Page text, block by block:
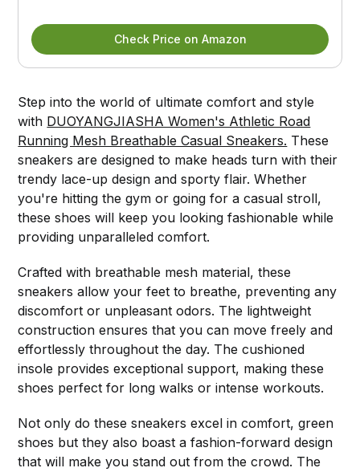
Check Price on Amazon
Step into the world of ultimate comfort and style
with DUOYANGJIASHA Women's Athletic Road
Running Mesh Breathable Casual Sneakers. These
sneakers are designed to make heads turn with their
trendy lace-up design and sporty flair. Whether
you're hitting the gym or going for a casual stroll,
these shoes will keep you looking fashionable while
providing unparalleled comfort.
Crafted with breathable mesh material, these
sneakers allow your feet to breathe, preventing any
discomfort or unpleasant odors. The lightweight
construction ensures that you can move freely and
effortlessly throughout the day. The cushioned
insole provides exceptional support, making these
shoes perfect for long walks or intense workouts.
Not only do these sneakers excel in comfort, green
shoes but they also boast a fashion-forward design
that will make you stand out from the crowd. The